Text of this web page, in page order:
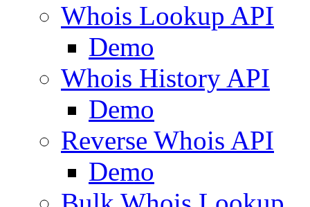
Whois Lookup API
Demo
Whois History API
Demo
Reverse Whois API
Demo